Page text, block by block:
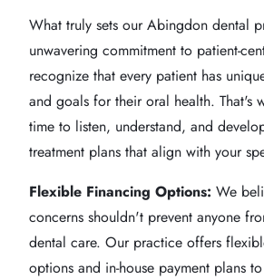
What truly sets our Abingdon dental
unwavering commitment to patient-
recognize that every patient has
and goals for their oral health. That's
time to listen, understand, and
treatment plans that align with your
Flexible Financing Options: We
concerns shouldn't prevent anyone
dental care. Our practice offers
options and in-house payment plans